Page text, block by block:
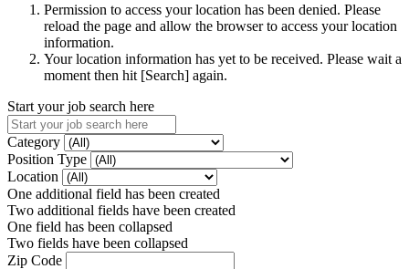
Permission to access your location has been denied. Please
reload the page and allow the browser to access your location
information.
Your location information has yet to be received. Please wait a
moment then hit [Search] again.
Start your job search here
Category
Position Type
Location
One additional field has been created
Two additional fields have been created
One field has been collapsed
Two fields have been collapsed
Zip Code